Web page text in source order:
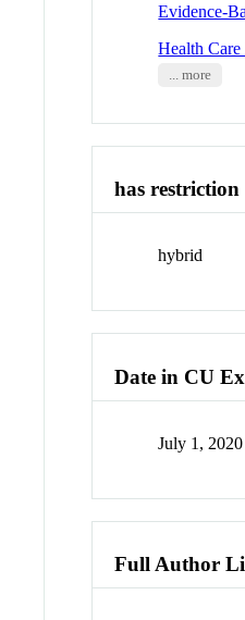
Evidence-
Health
... more
has restriction
hybrid
Date in CU
July 1,
Full Author